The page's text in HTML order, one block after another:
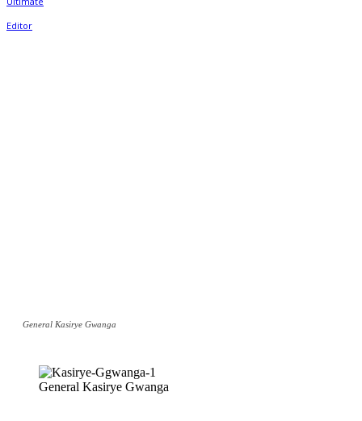
General Kasirye Gwanga
General Kasirye Gwanga